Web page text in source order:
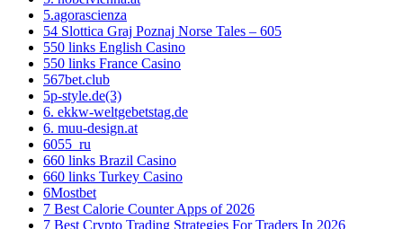
5.agorascienza
54 Slottica Graj Poznaj Norse Tales – 605
550 links English Casino
550 links France Casino
567bet.club
5p-style.de(3)
6. ekkw-weltgebetstag.de
6. muu-design.at
6055_ru
660 links Brazil Casino
660 links Turkey Casino
6Mostbet
7 Best Calorie Counter Apps of 2026
7 Best Crypto Trading Strategies For Traders In 2026